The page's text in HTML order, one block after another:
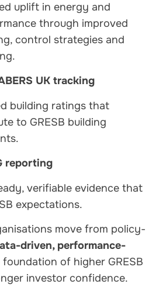
uplift in energy and
through improved
control strategies and
UK tracking
building ratings that
to GRESB building
reporting
verifiable evidence that
expectations.
move from policy-
driven, performance-
of higher GRESB
investor confidence.